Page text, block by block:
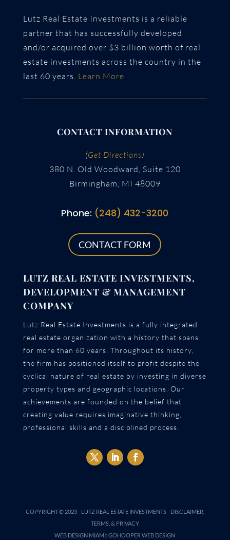
Lutz Real Estate Investments is a reliable
partner that has successfully developed
and/or acquired over $3 billion worth of real
estate investments across the country in the
last 60 years. Learn More
CONTACT INFORMATION
(Get Directions)
380 N. Old Woodward, Suite 120
Birmingham, MI 48009
Phone: (248) 432-3200
CONTACT FORM
LUTZ REAL ESTATE INVESTMENTS,
DEVELOPMENT & MANAGEMENT
COMPANY
Lutz Real Estate Investments is a fully integrated
real estate organization with a history that spans
for more than 60 years. Throughout its history,
the firm has positioned itself to profit despite the
cyclical nature of real estate by investing in diverse
property types and geographic locations. Our
achievements are founded on the belief that
creating value requires imaginative thinking,
professional skills and a disciplined process.
COPYRIGHT © 2023 - LUTZ REAL ESTATE INVESTMENTS- DISCLAIMER,
TERMS, & PRIVACY
WEB DESIGN MIAMI:GOHOOPER WEB DESIGN